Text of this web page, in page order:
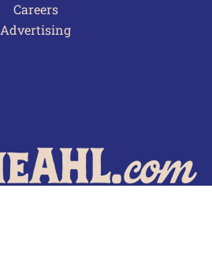
Careers
Advertising